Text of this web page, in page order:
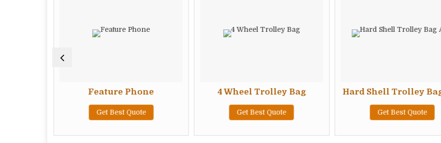
Feature Phone
Get Best Quote
4 Wheel Trolley Bag
Get Best Quote
Hard Shell Trolley Bag
Get Best Quote